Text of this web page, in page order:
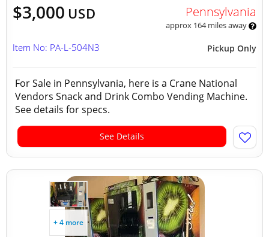
$3,000 USD Pennsylvania
approx 164 miles away
Pickup Only
Item No: PA-L-504N3
For Sale in Pennsylvania, here is a Crane National
Vendors Snack and Drink Combo Vending Machine.
See details for specs.
See Details
+ 4 more